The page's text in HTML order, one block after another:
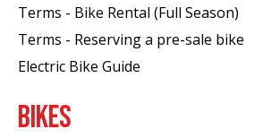
Terms - Bike Rental (Full Season)
Terms - Reserving a pre-sale bike
Electric Bike Guide
BIKES